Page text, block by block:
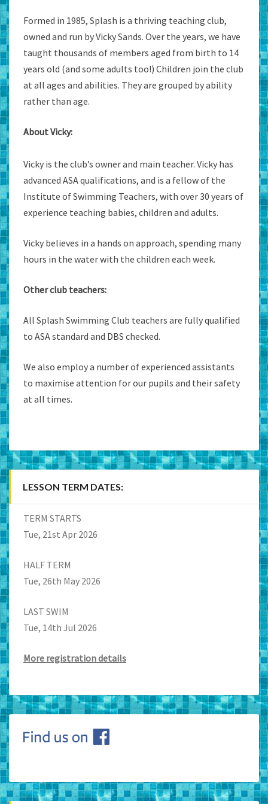
Formed in 1985, Splash is a thriving teaching club,
owned and run by Vicky Sands. Over the years, we have
taught thousands of members aged from birth to 14
years old (and some adults too!) Children join the club
at all ages and abilities. They are grouped by ability
rather than age.
About Vicky:
Vicky is the club’s owner and main teacher. Vicky has
advanced ASA qualifications, and is a fellow of the
Institute of Swimming Teachers, with over 30 years of
experience teaching babies, children and adults.
Vicky believes in a hands on approach, spending many
hours in the water with the children each week.
Other club teachers:
All Splash Swimming Club teachers are fully qualified
to ASA standard and DBS checked.
We also employ a number of experienced assistants
to maximise attention for our pupils and their safety
at all times.
LESSON TERM DATES:
TERM STARTS
Tue, 21st Apr 2026
HALF TERM
Tue, 26th May 2026
LAST SWIM
Tue, 14th Jul 2026
More registration details